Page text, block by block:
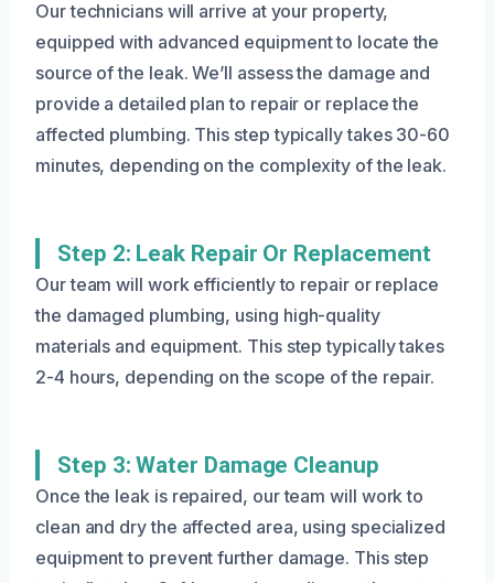
Our technicians will arrive at your property,
equipped with advanced equipment to locate the
source of the leak. We’ll assess the damage and
provide a detailed plan to repair or replace the
affected plumbing. This step typically takes 30-60
minutes, depending on the complexity of the leak.
Step 2: Leak Repair Or Replacement
Our team will work efficiently to repair or replace
the damaged plumbing, using high-quality
materials and equipment. This step typically takes
2-4 hours, depending on the scope of the repair.
Step 3: Water Damage Cleanup
Once the leak is repaired, our team will work to
clean and dry the affected area, using specialized
equipment to prevent further damage. This step